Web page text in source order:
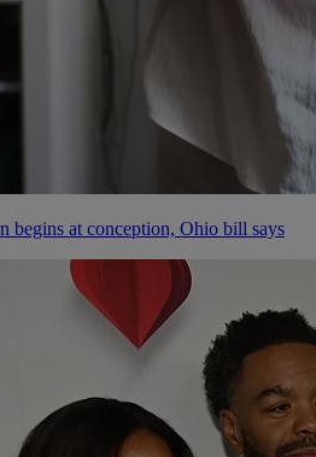
begins at conception, Ohio bill says